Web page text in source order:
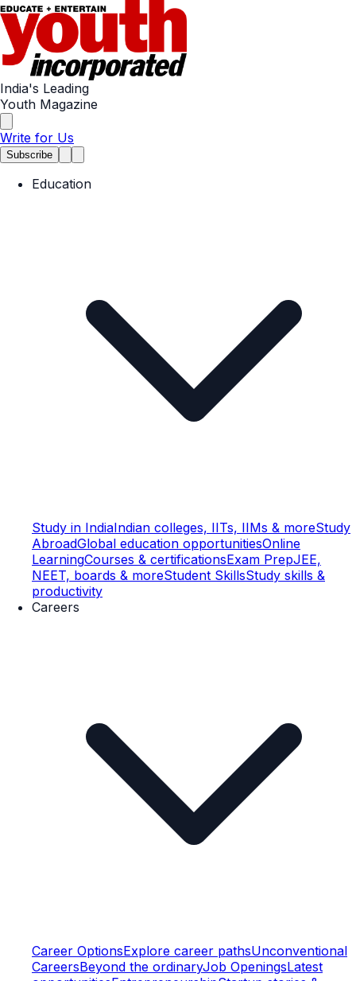
India's Leading
Youth Magazine
Write for Us
Subscribe
Education
Study in IndiaIndian colleges, IITs, IIMs & moreStudy
AbroadGlobal education opportunitiesOnline
LearningCourses & certificationsExam PrepJEE,
NEET, boards & moreStudent SkillsStudy skills &
productivity
Careers
Career OptionsExplore career pathsUnconventional
CareersBeyond the ordinaryJob OpeningsLatest